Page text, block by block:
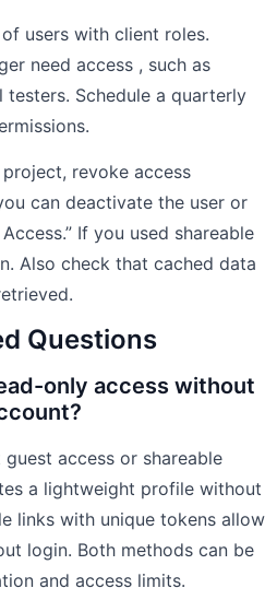
users with client roles.
need access , such as
Schedule a quarterly
revoke access
can deactivate the user or
If you used shareable
Also check that cached data
Questions
only access without
access or shareable
a lightweight profile without
links with unique tokens allow
login. Both methods can be
and access limits.